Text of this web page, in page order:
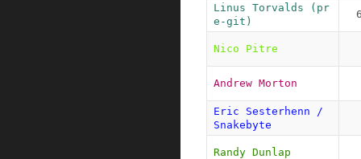
Linus Torvalds (pr
e-git)
Nico Pitre
Andrew Morton
Eric Sesterhenn /
Snakebyte
Randy Dunlap